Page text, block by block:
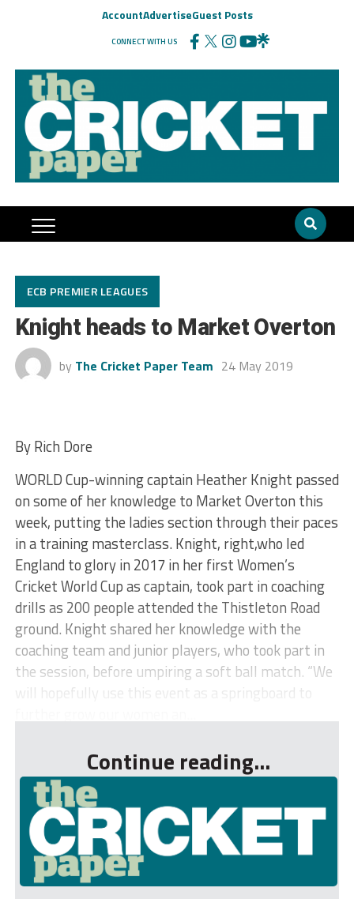
AccountAdvertiseGuest Posts
CONNECT WITH US
ECB PREMIER LEAGUES
Knight heads to Market Overton
by The Cricket Paper Team 24 May 2019
By Rich Dore
WORLD Cup-winning captain Heather Knight passed
on some of her knowledge to Market Overton this
week, putting the ladies section through their paces
in a training masterclass. Knight, right,who led
England to glory in 2017 in her first Women’s
Cricket World Cup as captain, took part in coaching
drills as 200 people attended the Thistleton Road
ground. Knight shared her knowledge with the
coaching team and junior players, who took part in
the session, before umpiring a soft ball match. “We
will hopefully use this event as a springboard to
Continue reading...